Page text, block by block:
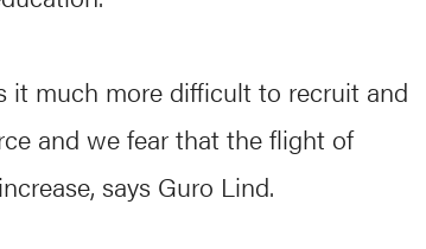
it much more difficult to recruit and
and we fear that the flight of
says Guro Lind.